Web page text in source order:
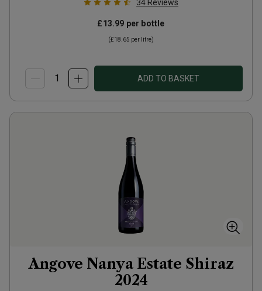
34 Reviews
£13.99 per bottle
(£18.65 per litre)
ADD TO BASKET
Angove Nanya Estate Shiraz
2024